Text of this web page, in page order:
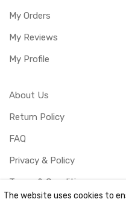
My Orders
My Reviews
My Profile
About Us
Return Policy
FAQ
Privacy & Policy
Terms & Conditions
The website uses cookies to